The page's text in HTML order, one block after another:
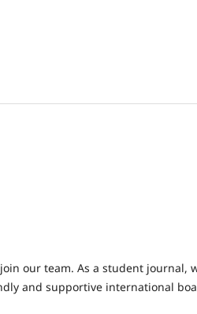
our team. As a student journal,
and supportive international